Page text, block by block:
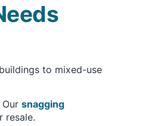
to mixed-use
snagging
resale.